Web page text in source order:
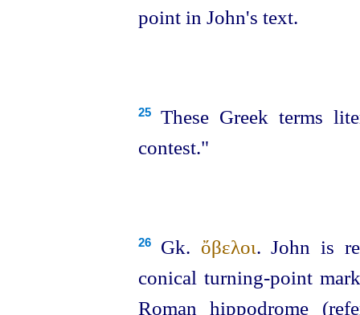
point in John's text.
25These Greek terms
contest."
26Gk. ὄβελοι. John is
conical turning-point
Roman hippodrome